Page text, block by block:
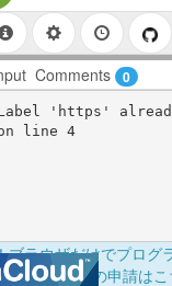
Comments 0
'https'
orkspace/Main.php on line 4
ブラウザだけでプログ
リーパス」の申請は